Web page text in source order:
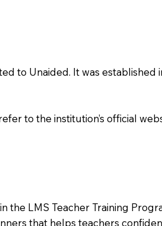
to Unaided. It was established
to the institution’s official
the LMS Teacher Training
that helps teachers